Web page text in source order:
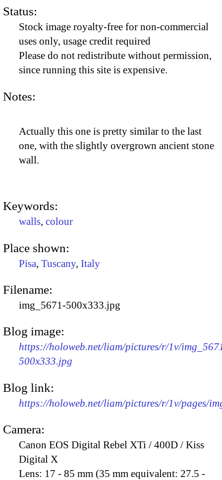
Status:
Stock image royalty-free for non-commercial
uses only, usage credit required
Please do not redistribute without permission,
since running this site is expensive.
Notes:
Actually this one is pretty similar to the last
one, with the slightly overgrown ancient stone
wall.
Keywords:
walls, colour
Place shown:
Pisa, Tuscany, Italy
Filename:
img_5671-500x333.jpg
Blog image:
https://holoweb.net/liam/pictures/r/1v/
500x333.jpg
Blog link:
https://holoweb.net/liam/pictures/r/1v/pages/
Camera:
Canon EOS Digital Rebel XTi / 400D / Kiss
Digital X
Lens: 17 - 85 mm (35 mm equivalent: 27.5 -